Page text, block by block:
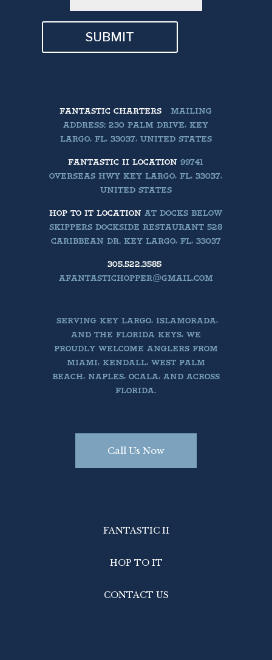
SUBMIT
FANTASTIC CHARTERS
MAILING
ADDRESS: 230 PALM DRIVE, KEY
LARGO, FL, 33037, UNITED STATES
FANTASTIC II LOCATION 99741
OVERSEAS HWY KEY LARGO, FL, 33037,
UNITED STATES
HOP TO IT LOCATION AT DOCKS BELOW
SKIPPERS DOCKSIDE RESTAURANT 528
CARIBBEAN DR. KEY LARGO, FL, 33037
305.522.3585
AFANTASTICHOPPER@GMAIL.COM
SERVING KEY LARGO, ISLAMORADA,
AND THE FLORIDA KEYS, WE
PROUDLY WELCOME ANGLERS FROM
MIAMI, KENDALL, WEST PALM
BEACH, NAPLES, OCALA, AND ACROSS
FLORIDA.
Call Us Now
FANTASTIC II
HOP TO IT
CONTACT US